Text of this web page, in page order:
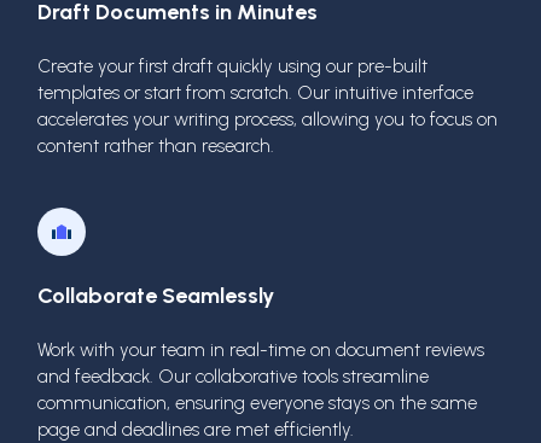
Draft Documents in Minutes
Create your first draft quickly using our pre-built
templates or start from scratch. Our intuitive interface
accelerates your writing process, allowing you to focus on
content rather than research.
Collaborate Seamlessly
Work with your team in real-time on document reviews
and feedback. Our collaborative tools streamline
communication, ensuring everyone stays on the same
page and deadlines are met efficiently.